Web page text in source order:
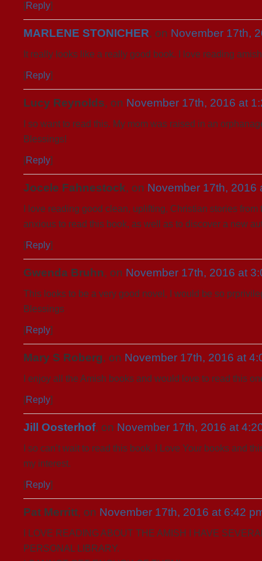
[Reply]
MARLENE STONICHER, on November 17th,
It really looks like a really good book. I love reading
[Reply]
Lucy Reynolds, on November 17th, 2016 at
I so want to read this. My mom was raised in an
Blessings!
[Reply]
Jocele Fahnestock, on November 17th, 2016
I love reading good clean, uplifting, Christian stories from
anxious to read this book, as well as to discover a new
[Reply]
Gwenda Bruhn, on November 17th, 2016 at
This looks to be a very good novel, I would be so
Blessings
[Reply]
Mary S Roberg, on November 17th, 2016 at
I enjoy all the Amish books and would love to read this
[Reply]
Jill Oosterhof, on November 17th, 2016 at
I so can’t wait to read this book. I Love Your books and
my interest.
[Reply]
Pat Merritt, on November 17th, 2016 at 6:42
I LOVE READING ABOUT THE AMISH I HAVE
PERSONAL LIBRARY.